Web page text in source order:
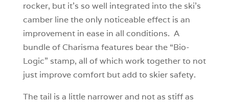
rocker, but it’s so well integrated into the ski’s
camber line the only noticeable effect is an
improvement in ease in all conditions. A
bundle of Charisma features bear the “Bio-
Logic” stamp, all of which work together to not
just improve comfort but add to skier safety.
The tail is a little narrower and not as stiff as